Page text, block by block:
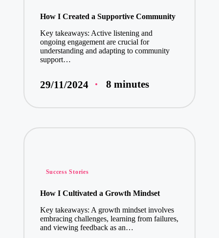
How I Created a Supportive Community
Key takeaways: Active listening and
ongoing engagement are crucial for
understanding and adapting to community
support…
29/11/2024 8 minutes
Posted
Success Stories
How I Cultivated a Growth Mindset
Key takeaways: A growth mindset involves
embracing challenges, learning from failures,
and viewing feedback as an…